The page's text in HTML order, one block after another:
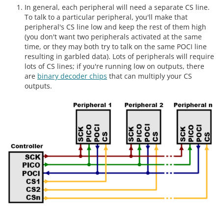
In general, each peripheral will need a separate CS line.
To talk to a particular peripheral, you'll make that
peripheral's CS line low and keep the rest of them high
(you don't want two peripherals activated at the same
time, or they may both try to talk on the same POCI line
resulting in garbled data). Lots of peripherals will require
lots of CS lines; if you're running low on outputs, there
are binary decoder chips that can multiply your CS
outputs.